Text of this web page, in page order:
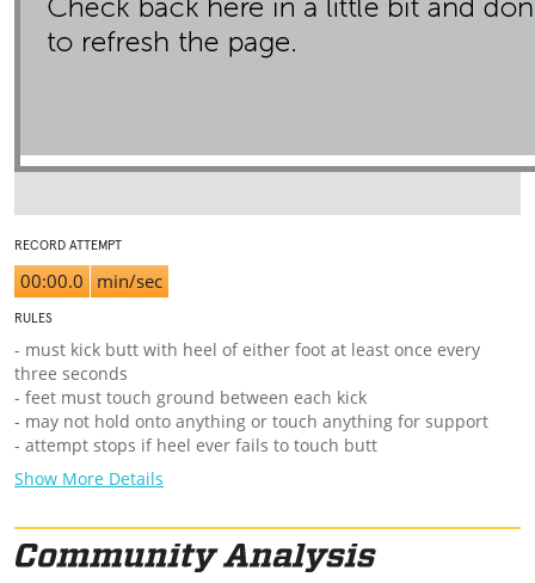
RECORD ATTEMPT
00:00.0 min/sec
RULES
- must kick butt with heel of either foot at least once every
three seconds
- feet must touch ground between each kick
- may not hold onto anything or touch anything for support
- attempt stops if heel ever fails to touch butt
Show More Details